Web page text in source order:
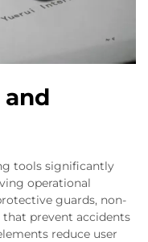
and
tools significantly
operational
guards, non-
that prevent accidents
reduce user